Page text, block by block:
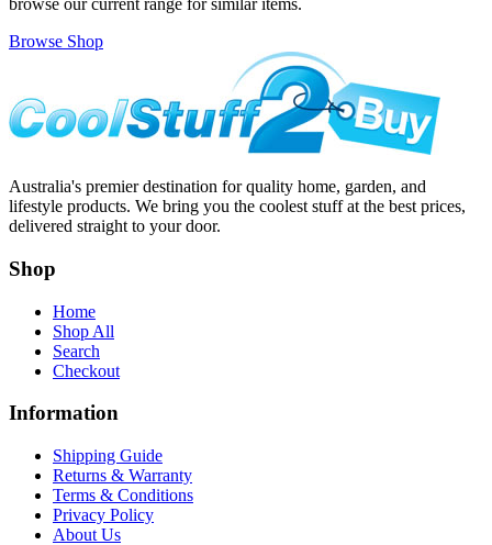
browse our current range for similar items.
Browse Shop
Australia's premier destination for quality home, garden, and
lifestyle products. We bring you the coolest stuff at the best prices,
delivered straight to your door.
Shop
Home
Shop All
Search
Checkout
Information
Shipping Guide
Returns & Warranty
Terms & Conditions
Privacy Policy
About Us